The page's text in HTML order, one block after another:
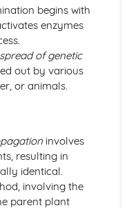
begins with
enzymes
spread of genetic
out by various
or animals.
involves
resulting in
identical.
involving the
parent plant